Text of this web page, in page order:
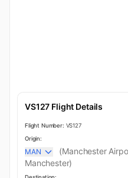
VS127 Flight Details
Flight Number: VS127
Origin:
MAN
(Manchester
Manchester)